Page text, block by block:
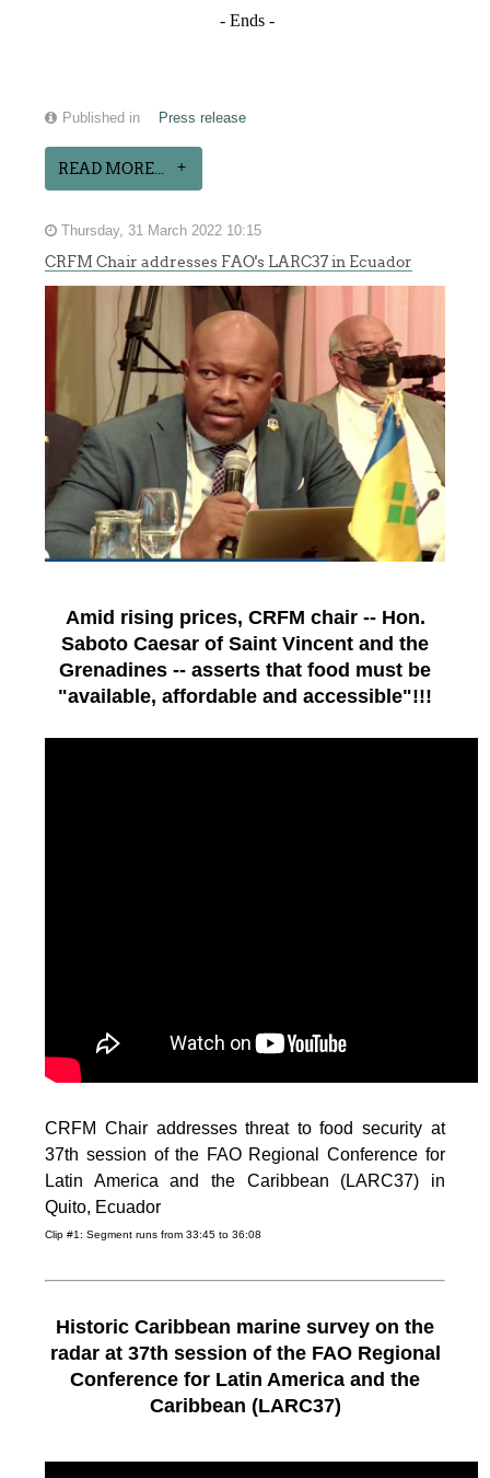
- Ends -
Published in Press release
READ MORE...
Thursday, 31 March 2022 10:15
CRFM Chair addresses FAO's LARC37 in Ecuador
Amid rising prices, CRFM chair -- Hon.
Saboto Caesar of Saint Vincent and the
Grenadines -- asserts that food must be
"available, affordable and accessible"!!!
CRFM Chair addresses threat to food security at
37th session of the FAO Regional Conference for
Latin America and the Caribbean (LARC37) in
Quito, Ecuador
Clip #1: Segment runs from 33:45 to 36:08
Historic Caribbean marine survey on the
radar at 37th session of the FAO Regional
Conference for Latin America and the
Caribbean (LARC37)